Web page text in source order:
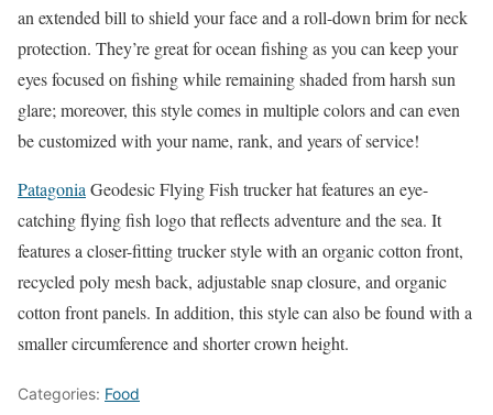
an extended bill to shield your face and a roll-down brim for neck
protection. They’re great for ocean fishing as you can keep your
eyes focused on fishing while remaining shaded from harsh sun
glare; moreover, this style comes in multiple colors and can even
be customized with your name, rank, and years of service!
PatagoniaGeodesic Flying Fish trucker hat features an eye-
catching flying fish logo that reflects adventure and the sea. It
features a closer-fitting trucker style with an organic cotton front,
recycled poly mesh back, adjustable snap closure, and organic
cotton front panels. In addition, this style can also be found with a
smaller circumference and shorter crown height.
Categories: Food